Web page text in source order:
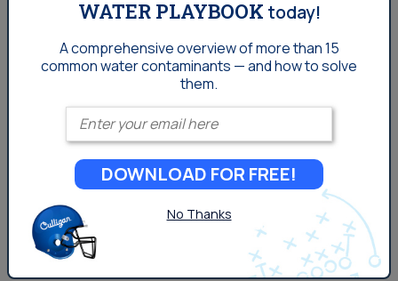
the issue of a one-time contamination caused by a
faulty well cap, new pump installation or surface runoff
The issue can be a seasonal occurrence, as bacteria
naturally thrives in warmer environments, all of these
issues can be more prevalent in the spring and summer
months.
Bacteria in Municipal Systems
WATER PLAYBOOK today!
A comprehensive overview of more than 15
commonwater contaminants — and how to solve
them.
Enter your email
DOWNLOAD FOR FREE!
No Thanks